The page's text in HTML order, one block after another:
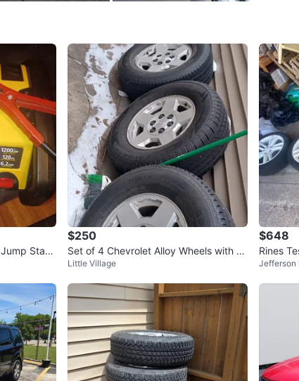
3
Start
$250
Set of 4 Chevrolet Alloy Wheels with Ti
res
Little Village
$648
Rines
Jefferson